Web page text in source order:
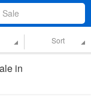
Sort
in